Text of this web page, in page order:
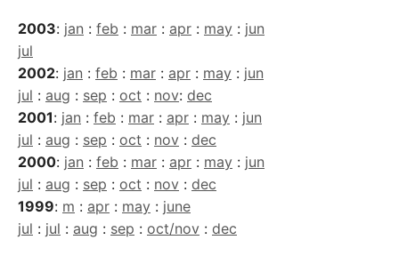
2003: jan : feb : mar : apr : may : jun
jul
2002: jan : feb : mar : apr : may : jun
jul : aug : sep : oct : nov: dec
2001: jan : feb : mar : apr : may : jun
jul : aug : sep : oct : nov : dec
2000: jan : feb : mar : apr : may : jun
jul : aug : sep : oct : nov : dec
1999: m : apr : may : june
jul : jul : aug : sep : oct/nov : dec